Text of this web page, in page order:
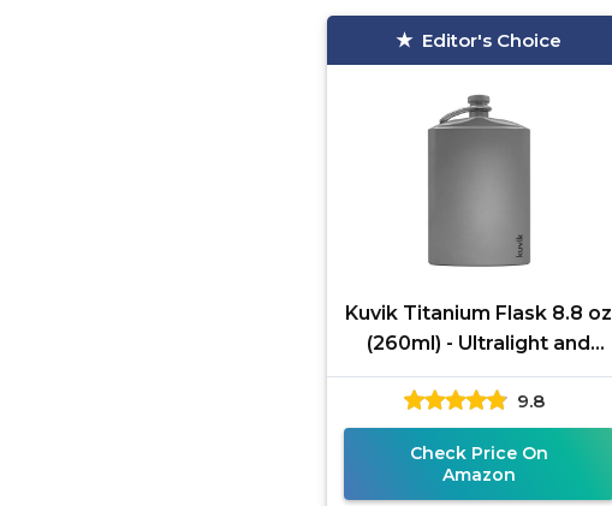
Editor's Choice
Kuvik Titanium Flask 8.8 oz
(260ml) - Ultralight and
Compact Flask for
Backpacking, Camping,
and
9.8
Check Price On
Amazon